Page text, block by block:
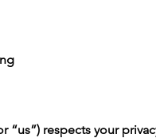
“us”) respects your